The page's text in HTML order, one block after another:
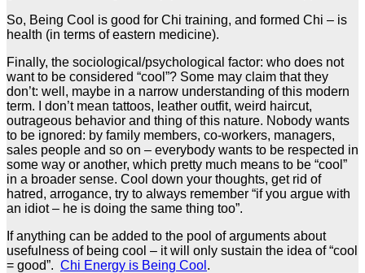
So, Being Cool is good for Chi training, and formed Chi – is
health (in terms of eastern medicine).
Finally, the sociological/psychological factor: who does not
want to be considered “cool”? Some may claim that they
don’t: well, maybe in a narrow understanding of this modern
term. I don’t mean tattoos, leather outfit, weird haircut,
outrageous behavior and thing of this nature. Nobody wants
to be ignored: by family members, co-workers, managers,
sales people and so on – everybody wants to be respected in
some way or another, which pretty much means to be “cool”
in a broader sense. Cool down your thoughts, get rid of
hatred, arrogance, try to always remember “if you argue with
an idiot – he is doing the same thing too”.
If anything can be added to the pool of arguments about
usefulness of being cool – it will only sustain the idea of “cool
= good”. Chi Energy is Being Cool .